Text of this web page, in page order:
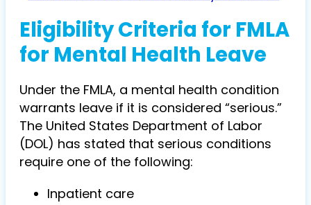
Eligibility Criteria for FMLA
for Mental Health Leave
Under the FMLA, a mental health condition
warrants leave if it is considered “serious.”
The United States Department of Labor
(DOL) has stated that serious conditions
require one of the following:
Inpatient care